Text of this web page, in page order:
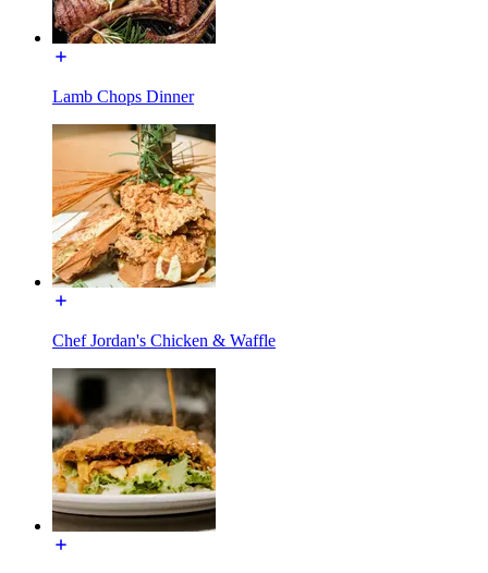
Lamb Chops Dinner
Chef Jordan's Chicken & Waffle